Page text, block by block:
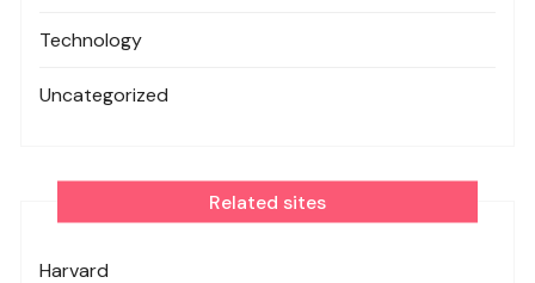
Technology
Uncategorized
Related sites
Harvard